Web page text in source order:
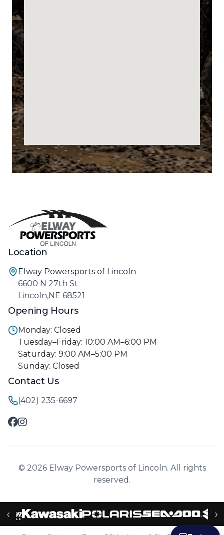
Location
Elway Powersports of Lincoln
6600 N 27th St
Lincoln,NE 68521
Opening Hours
Monday: Closed
Tuesday–Friday: 10:00 AM–6:00 PM
Saturday: 9:00 AM–5:00 PM
Sunday: Closed
Contact Us
(402) 235-6697
© 2026 Elway Powersports of Lincoln. All rights
reserved.
‹ ›